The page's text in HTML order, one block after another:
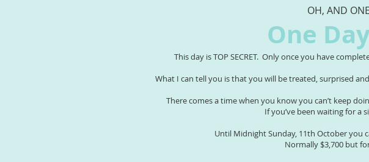
OH, AND
One
This day is TOP SECRET. Only once you have
What I can tell you is that you will be treated, surprised
There comes a time when you know you can’t keep
If you’ve been waiting for a
Until Midnight Sunday, 11th October you
Normally $3,700 but